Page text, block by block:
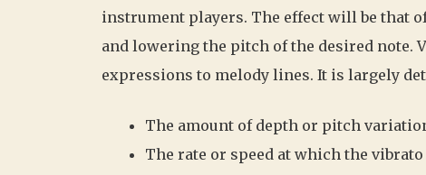
instrument players. The effect will be that
and lowering the pitch of the desired note.
expressions to melody lines. It is largely
The amount of depth or pitch
The rate or speed at which the